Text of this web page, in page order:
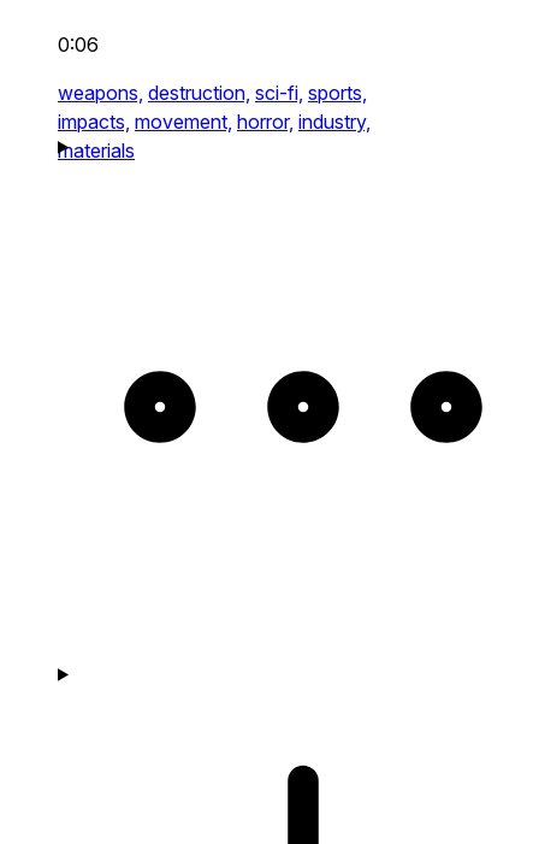
0:06
weapons, destruction, sci-fi, sports,
impacts, movement, horror, industry,
materials